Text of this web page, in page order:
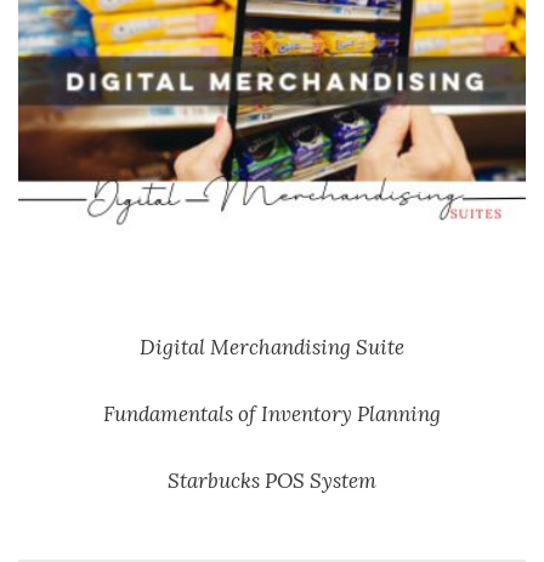
Digital Merchandising Suite
Fundamentals of Inventory Planning
Starbucks POS System